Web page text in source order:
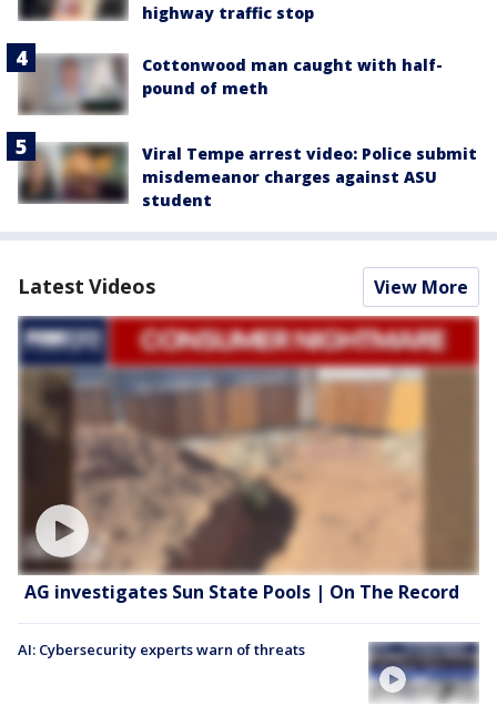
highway traffic stop
Cottonwood man caught with half-
pound of meth
Viral Tempe arrest video: Police submit
misdemeanor charges against ASU
student
Latest Videos View More
AG investigates Sun State Pools | On The Record
AI: Cybersecurity experts warn of threats